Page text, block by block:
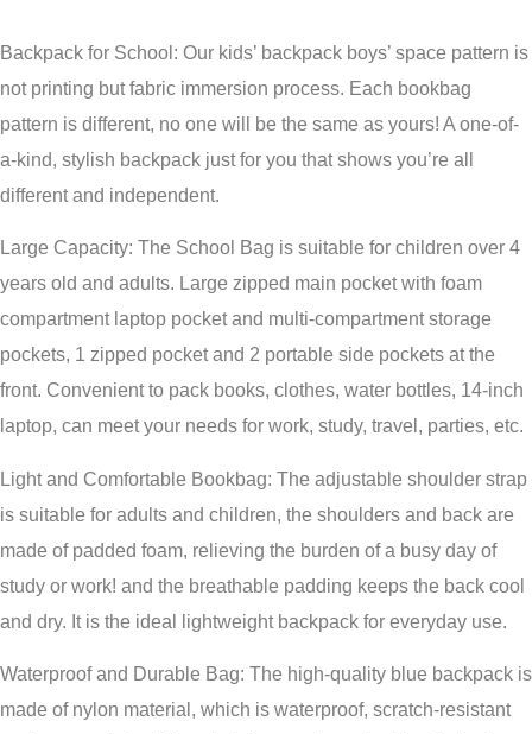
Backpack for School: Our kids’ backpack boys’ space pattern is
not printing but fabric immersion process. Each bookbag
pattern is different, no one will be the same as yours! A one-of-
a-kind, stylish backpack just for you that shows you’re all
different and independent.
Large Capacity: The School Bag is suitable for children over 4
years old and adults. Large zipped main pocket with foam
compartment laptop pocket and multi-compartment storage
pockets, 1 zipped pocket and 2 portable side pockets at the
front. Convenient to pack books, clothes, water bottles, 14-inch
laptop, can meet your needs for work, study, travel, parties, etc.
Light and Comfortable Bookbag: The adjustable shoulder strap
is suitable for adults and children, the shoulders and back are
made of padded foam, relieving the burden of a busy day of
study or work! and the breathable padding keeps the back cool
and dry. It is the ideal lightweight backpack for everyday use.
Waterproof and Durable Bag: The high-quality blue backpack is
made of nylon material, which is waterproof, scratch-resistant